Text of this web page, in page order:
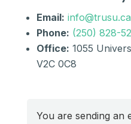
Email: info@trusu.ca
Phone: (250) 828-
Office: 1055
V2C 0C8
You are sending an